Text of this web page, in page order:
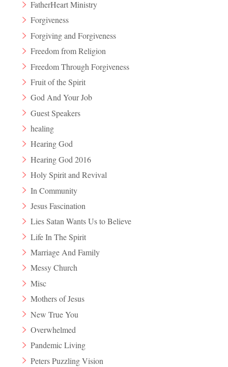
FatherHeart Ministry
Forgiveness
Forgiving and Forgiveness
Freedom from Religion
Freedom Through Forgiveness
Fruit of the Spirit
God And Your Job
Guest Speakers
healing
Hearing God
Hearing God 2016
Holy Spirit and Revival
In Community
Jesus Fascination
Lies Satan Wants Us to Believe
Life In The Spirit
Marriage And Family
Messy Church
Misc
Mothers of Jesus
New True You
Overwhelmed
Pandemic Living
Peters Puzzling Vision